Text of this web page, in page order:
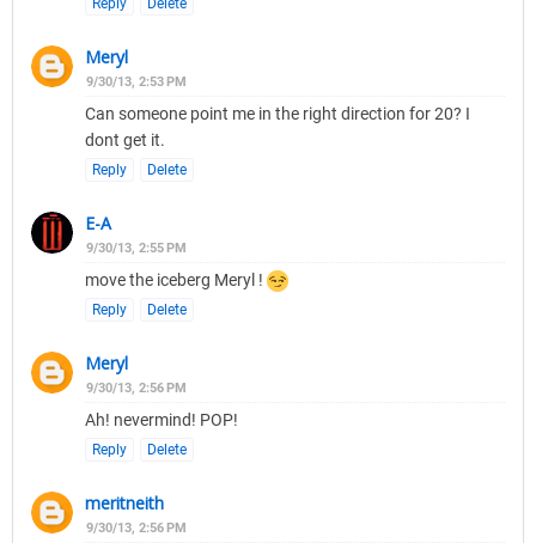
Reply Delete
Meryl
9/30/13, 2:53 PM
Can someone point me in the right direction for 20? I
dont get it.
Reply Delete
E-A
9/30/13, 2:55 PM
move the iceberg Meryl !
Reply Delete
Meryl
9/30/13, 2:56 PM
Ah! nevermind! POP!
Reply Delete
meritneith
9/30/13, 2:56 PM